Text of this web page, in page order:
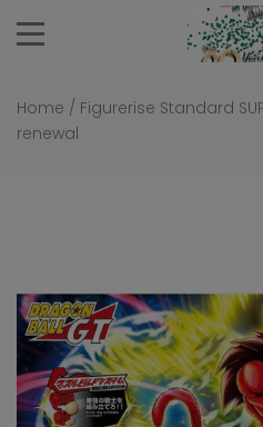
Skip
Home / Figurerise Standard
renewal